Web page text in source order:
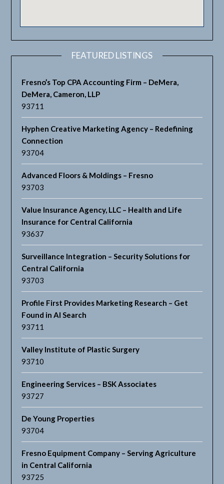
FEATURED LISTINGS
Fresno’s Top CPA Accounting Firm – DeMera,
DeMera, Cameron, LLP
93711
Hyphen Creative Marketing Agency – Redefining
Connection
93704
Advanced Floors & Moldings – Fresno
93703
Value Insurance Agency, LLC – Health and Life
Insurance for Central California
93637
Surveillance Integration – Security Solutions for
Central California
93703
Profile First Provides Marketing Research – Get
Found in AI Search
93711
Valley Institute of Plastic Surgery
93710
Engineering Services – BSK Associates
93727
De Young Properties
93704
Fresno Equipment Company – Serving Agriculture
in Central California
93725